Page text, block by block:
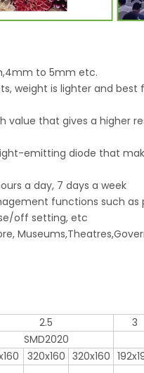
to 5mm etc.
weight is lighter and best
value that gives a higher
emitting diode that
a day, 7 days a week
functions such as
off setting, etc
2.5 3
SMD2020
320x160 320x160